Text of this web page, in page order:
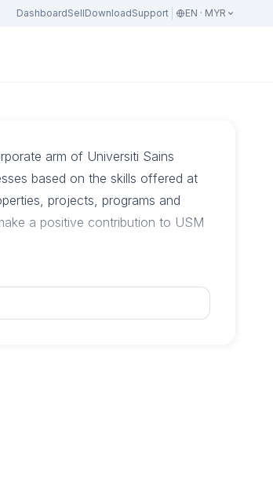
DashboardSellDownloadSupport EN · MYR
arm of Universiti Sains
based on the skills offered at
projects, programs and
a positive contribution to USM